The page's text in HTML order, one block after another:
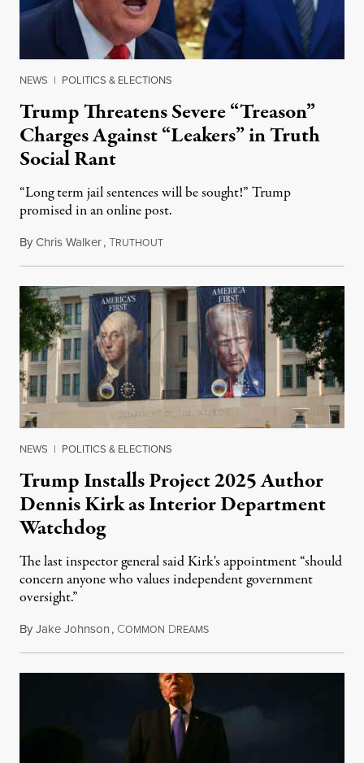
NEWS | POLITICS & ELECTIONS
Trump Threatens Severe “Treason”
Charges Against “Leakers” in Truth
Social Rant
“Long term jail sentences will be sought!” Trump
promised in an online post.
ByChris Walker,TRUTHOUTAugust 6, 2026
NEWS | POLITICS & ELECTIONS
Trump Installs Project 2025 Author
Dennis Kirk as Interior Department
Watchdog
The last inspector general said Kirk's appointment “should
concern anyone who values independent government
oversight.”
ByJake Johnson, COMMON DREAMSAugust 6, 2026